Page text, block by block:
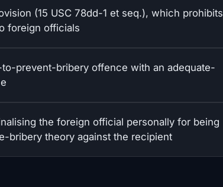
(15 USC 78dd-1 et seq.), which prohibits
foreign officials
prevent-bribery offence with an adequate-
the foreign official personally for being
bribery theory against the recipient